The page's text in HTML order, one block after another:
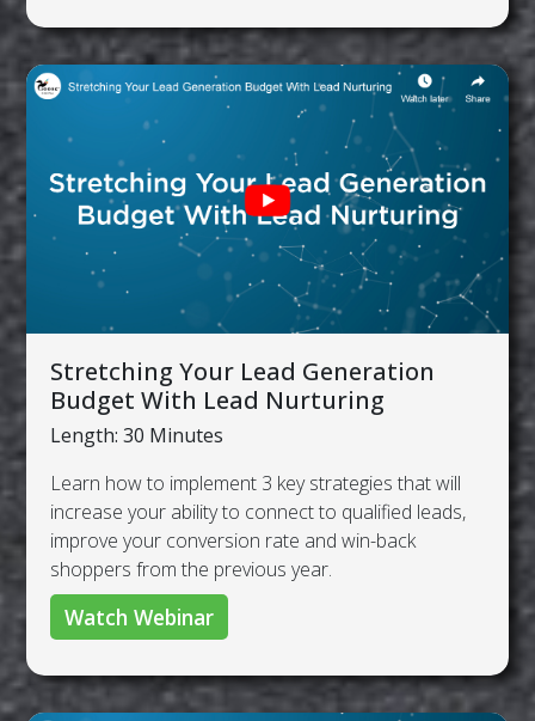
Stretching Your Lead Generation
Budget With Lead Nurturing
Length: 30 Minutes
Learn how to implement 3 key strategies that will
increase your ability to connect to qualified leads,
improve your conversion rate and win-back
shoppers from the previous year.
Watch Webinar